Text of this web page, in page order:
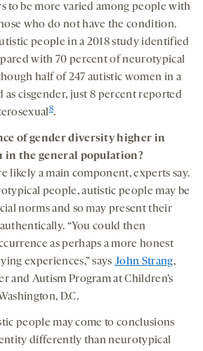
to be more varied among people with
who do not have the condition.
people in a 2018 study identified
with 70 percent of neurotypical
half of 247 autistic women in a
cisgender, just 8 percent reported
8.
of gender diversityhigher in
in the general population?
likely a main component, experts say.
people, autistic people may be
norms and so may present their
“You could then
as perhaps a more honest
experiences,” saysJohn Strang,
and Autism Program at Children’s
D.C.
people may come to conclusions
differently than neurotypical